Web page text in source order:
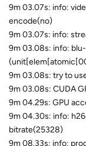
9m 03.07s: info:
encode(no)
9m 03.07s: info:
9m 03.08s: info:
9m 03.08s: try to
9m 03.08s: CUDA
9m 04.29s: GPU
9m 04.30s: info:
bitrate(25328)
9m 08.33s: info: